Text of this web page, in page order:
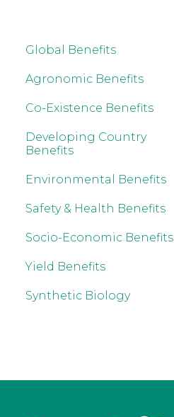
Global Benefits
Agronomic Benefits
Co-Existence Benefits
Developing Country
Benefits
Environmental Benefits
Safety & Health Benefits
Socio-Economic Benefits
Yield Benefits
Synthetic Biology